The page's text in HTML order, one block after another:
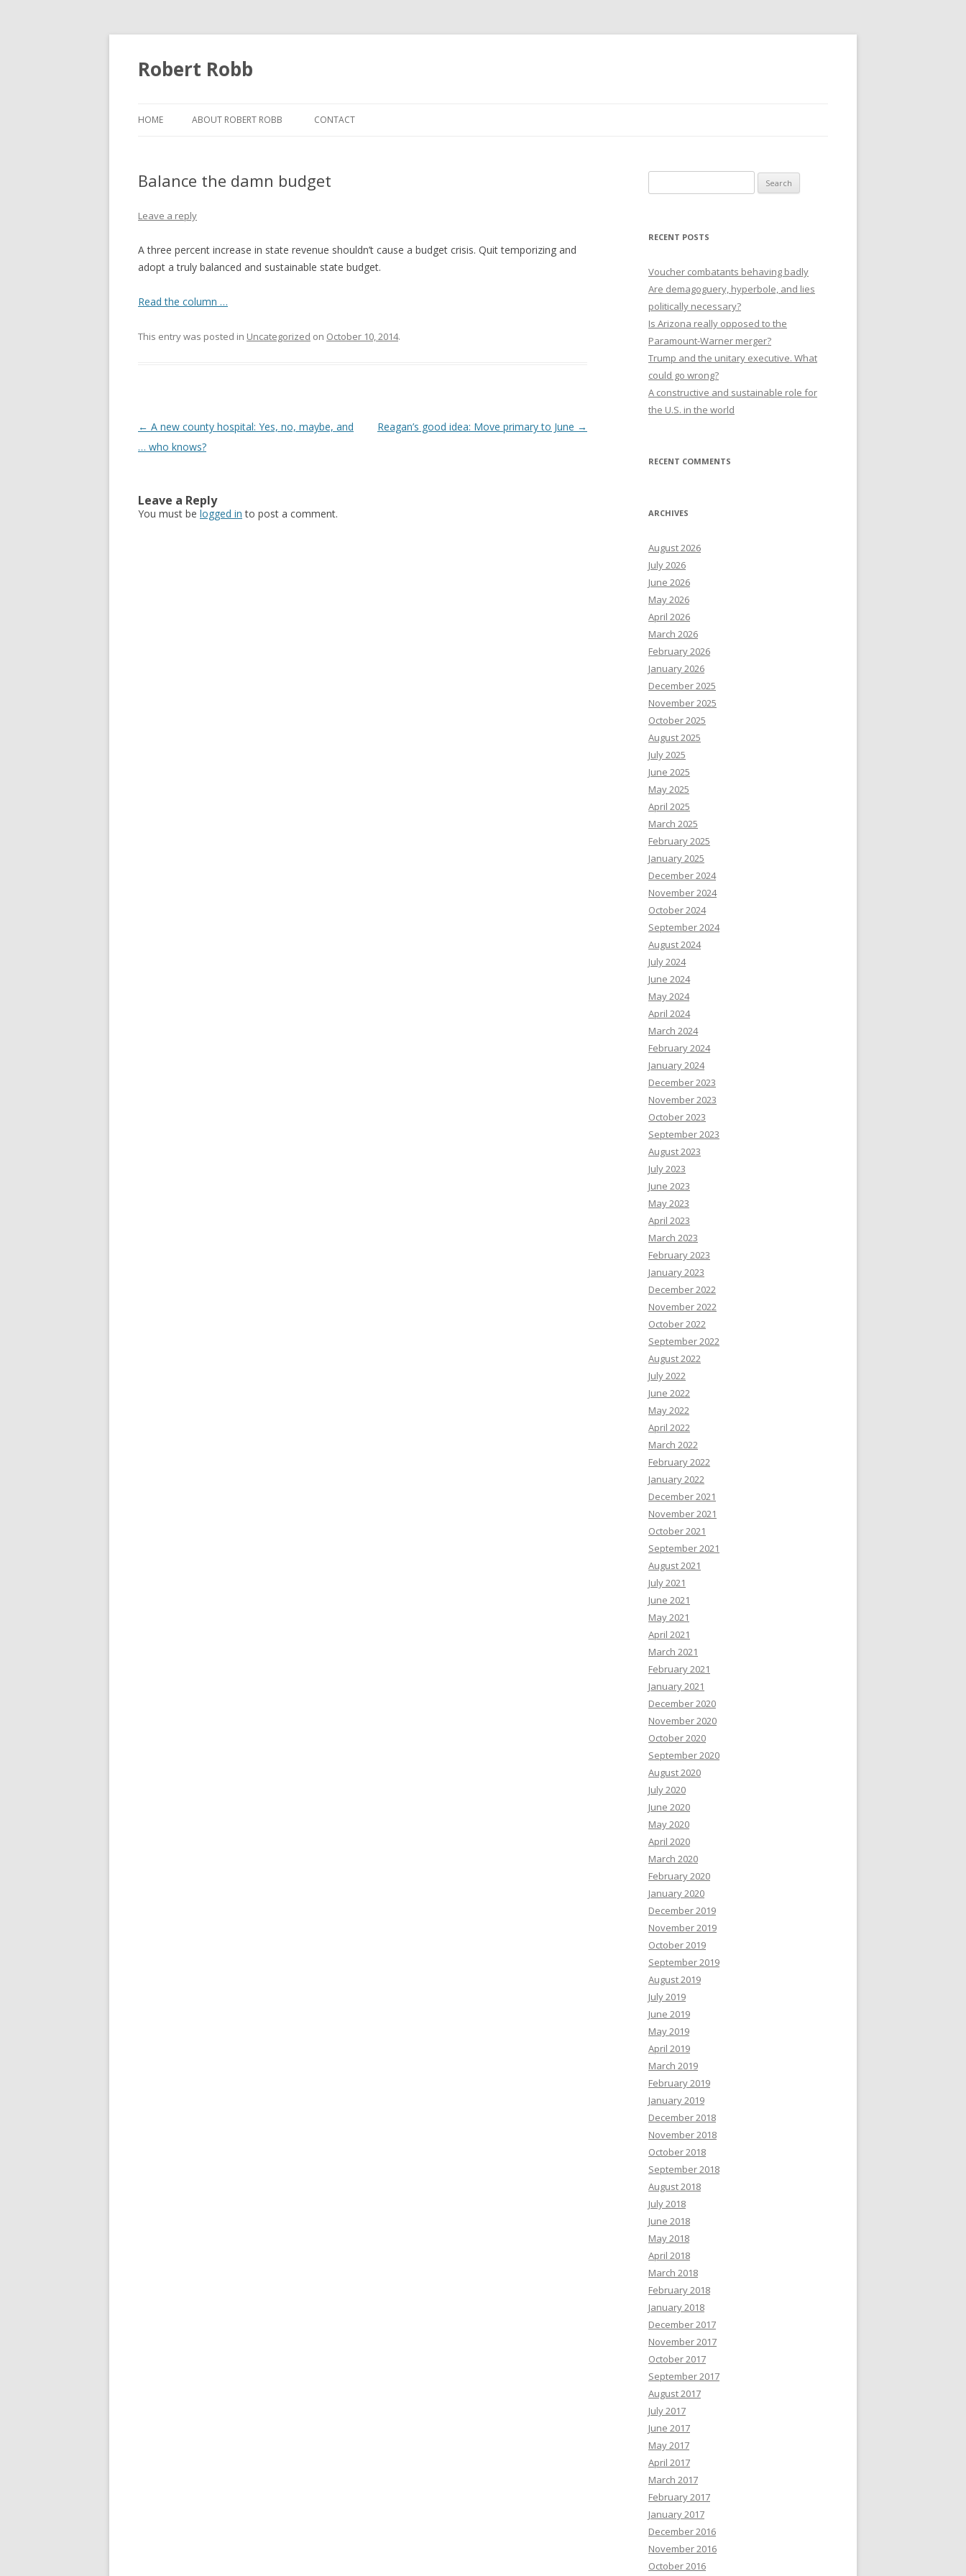
Robert Robb
HOME ABOUT ROBERT ROBB CONTACT
Balance the damn budget
Leave a reply
A three percent increase in state revenue shouldn’t cause a budget crisis. Quit temporizing and
adopt a truly balanced and sustainable state budget.
Read the column …
This entry was posted in Uncategorized on October 10, 2014.
Post navigation
← A new county hospital: Yes, no, maybe, and
… who knows?
Reagan’s good idea: Move primary to June →
Leave a Reply
You must be logged in to post a comment.
for:
RECENT POSTS
Voucher combatants behaving badly
Are demagoguery, hyperbole, and lies
politically necessary?
Is Arizona really opposed to the
Paramount-Warner merger?
Trump and the unitary executive. What
could go wrong?
A constructive and sustainable role for
the U.S. in the world
RECENT COMMENTS
ARCHIVES
August 2026
July 2026
June 2026
May 2026
April 2026
March 2026
February 2026
January 2026
December 2025
November 2025
October 2025
August 2025
July 2025
June 2025
May 2025
April 2025
March 2025
February 2025
January 2025
December 2024
November 2024
October 2024
September 2024
August 2024
July 2024
June 2024
May 2024
April 2024
March 2024
February 2024
January 2024
December 2023
November 2023
October 2023
September 2023
August 2023
July 2023
June 2023
May 2023
April 2023
March 2023
February 2023
January 2023
December 2022
November 2022
October 2022
September 2022
August 2022
July 2022
June 2022
May 2022
April 2022
March 2022
February 2022
January 2022
December 2021
November 2021
October 2021
September 2021
August 2021
July 2021
June 2021
May 2021
April 2021
March 2021
February 2021
January 2021
December 2020
November 2020
October 2020
September 2020
August 2020
July 2020
June 2020
May 2020
April 2020
March 2020
February 2020
January 2020
December 2019
November 2019
October 2019
September 2019
August 2019
July 2019
June 2019
May 2019
April 2019
March 2019
February 2019
January 2019
December 2018
November 2018
October 2018
September 2018
August 2018
July 2018
June 2018
May 2018
April 2018
March 2018
February 2018
January 2018
December 2017
November 2017
October 2017
September 2017
August 2017
July 2017
June 2017
May 2017
April 2017
March 2017
February 2017
January 2017
December 2016
November 2016
October 2016